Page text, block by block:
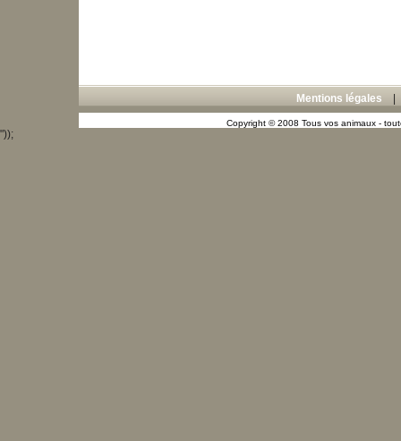
Mentions légales
Copyright © 2008 Tous vos animaux -
"));